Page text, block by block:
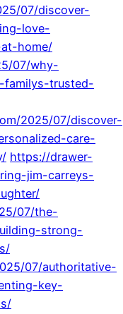
07/discover-
love-
home/
07/why-
familys-trusted-
2025/07/discover-
care-
https://drawer-
jim-carreys-
07/the-
strong-
07/authoritative-
key-